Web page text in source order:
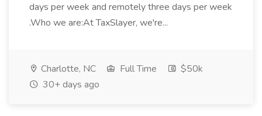
days per week and remotely three days per week
.Who we are:At TaxSlayer, we're...
Charlotte, NC Full Time
$50k
30+ days ago